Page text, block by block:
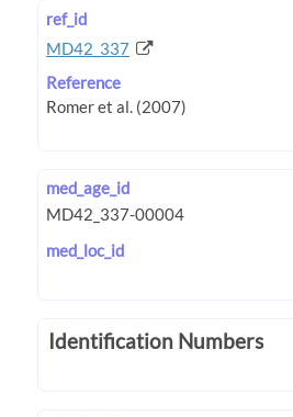
ref_id
MD42_337
Reference
med_age_id
med_loc_id
Identification Numbers